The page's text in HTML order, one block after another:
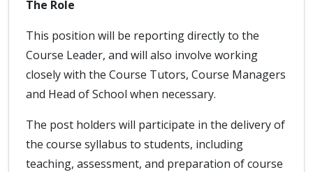
The Role
This position will be reporting directly to the
Course Leader, and will also involve working
closely with the Course Tutors, Course Managers
and Head of School when necessary.
The post holders will participate in the delivery of
the course syllabus to students, including
teaching, assessment, and preparation of course